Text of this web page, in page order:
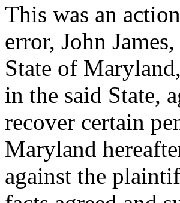
This was an
error, John
State of
in the said State,
recover certain
Maryland
against the